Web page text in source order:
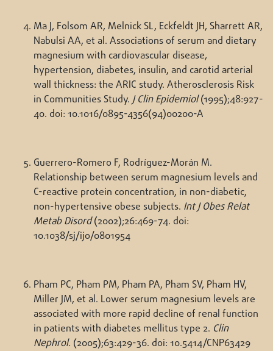
Ma J, Folsom AR, Melnick SL, Eckfeldt JH, Sharrett AR,
Nabulsi AA, et al. Associations of serum and dietary
magnesium with cardiovascular disease,
hypertension, diabetes, insulin, and carotid arterial
wall thickness: the ARIC study. Atherosclerosis Risk
in Communities Study.J Clin Epidemiol(1995);48:927-
40. doi: 10.1016/0895-4356(94)00200-A
Guerrero-Romero F, Rodríguez-Morán M.
Relationship between serum magnesium levels and
C-reactive protein concentration, in non-diabetic,
non-hypertensive obese subjects. Int J Obes Relat
Metab Disord(2002);26:469-74. doi:
10.1038/sj/ijo/0801954
Pham PC, Pham PM, Pham PA, Pham SV, Pham HV,
Miller JM, et al. Lower serum magnesium levels are
associated with more rapid decline of renal function
in patients with diabetes mellitus type 2. Clin
Nephrol. (2005);63:429-36. doi: 10.5414/CNP63429